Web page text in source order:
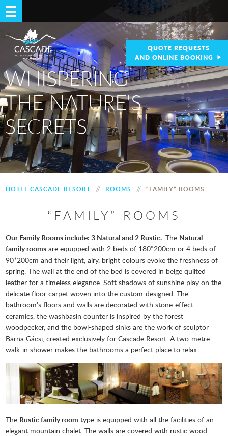
QUOTE REQUESTS
AND ONLINE BOOKING
WHISPERING
THE NATURE'S
SECRETS
HOTEL CASCADE RESORT // ROOMS // “FAMILY” ROOMS
“FAMILY” ROOMS
Our Family Rooms include: 3 Natural and 2 Rustic.. The Natural
family rooms are equipped with 2 beds of 180*200cm or 4 beds of
90*200cm and their light, airy, bright colours evoke the freshness of
spring. The wall at the end of the bed is covered in beige quilted
leather for a timeless elegance. Soft shadows of sunshine play on the
delicate floor carpet woven into the custom-designed. The
bathroom’s floors and walls are decorated with stone-effect
ceramics, the washbasin counter is inspired by the forest
woodpecker, and the bowl-shaped sinks are the work of sculptor
Barna Gácsi, created exclusively for Cascade Resort. A two-metre
walk-in shower makes the bathrooms a perfect place to relax.
The Rustic family room type is equipped with all the facilities of an
elegant mountain chalet. The walls are covered with rustic wood-